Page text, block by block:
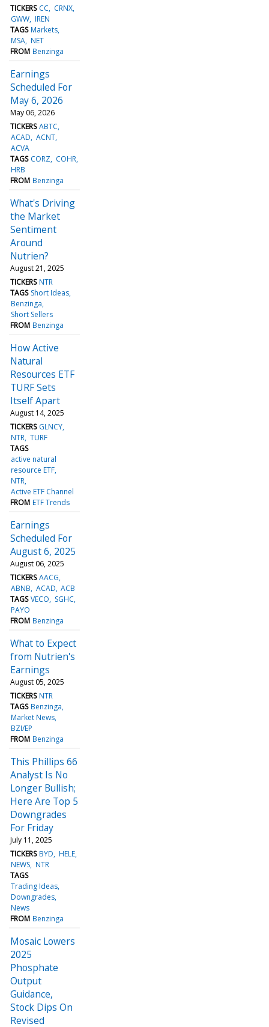
TICKERS CC
CRNX
GWW IREN
TAGS Markets
MSA NET
FROM Benzinga
Earnings
Scheduled For
May 6, 2026
May 06, 2026
TICKERS ABTC
ACAD ACNT
ACVA
TAGS CORZ COHR
HRB
FROM Benzinga
What's Driving
the Market
Sentiment
Around
Nutrien?
August 21, 2025
TICKERS NTR
TAGS Short Ideas
Benzinga
Short Sellers
FROM Benzinga
How Active
Natural
Resources ETF
TURF Sets
Itself Apart
August 14, 2025
TICKERS GLNCY
NTR TURF
TAGS
active natural
resource ETF
NTR
Active ETF Channel
FROM ETF Trends
Earnings
Scheduled For
August 6, 2025
August 06, 2025
TICKERS AACG
ABNB ACAD ACB
TAGS VECO
SGHC
PAYO
FROM Benzinga
What to Expect
from Nutrien's
Earnings
August 05, 2025
TICKERS NTR
TAGS Benzinga
Market News
BZI/EP
FROM Benzinga
This Phillips 66
Analyst Is No
Longer Bullish;
Here Are Top 5
Downgrades
For Friday
July 11, 2025
TICKERS BYD HELE
NEWS NTR
TAGS
Trading Ideas
Downgrades
News
FROM Benzinga
Mosaic Lowers
2025
Phosphate
Output
Guidance,
Stock Dips On
Revised